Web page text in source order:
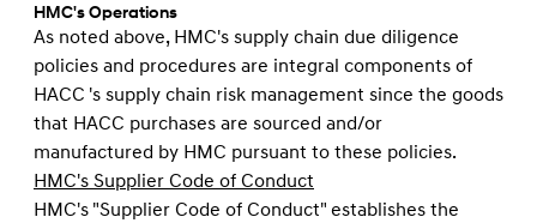
HMC's Operations
As noted above, HMC's supply chain due diligence
policies and procedures are integral components of
HACC 's supply chain risk management since the goods
that HACC purchases are sourced and/or
manufactured by HMC pursuant to these policies.
HMC's Supplier Code of Conduct
HMC's "Supplier Code of Conduct" establishes the